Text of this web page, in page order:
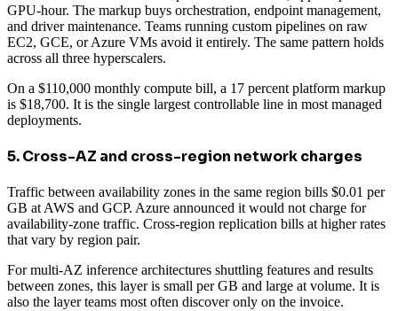
GPU-hour. The markup buys orchestration, endpoint management,
and driver maintenance. Teams running custom pipelines on raw
EC2, GCE, or Azure VMs avoid it entirely. The same pattern holds
across all three hyperscalers.
On a $110,000 monthly compute bill, a 17 percent platform markup
is $18,700. It is the single largest controllable line in most managed
deployments.
5. Cross-AZ and cross-region network charges
Traffic between availability zones in the same region bills $0.01 per
GB at AWS and GCP. Azure announced it would not charge for
availability-zone traffic. Cross-region replication bills at higher rates
that vary by region pair.
For multi-AZ inference architectures shuttling features and results
between zones, this layer is small per GB and large at volume. It is
also the layer teams most often discover only on the invoice.